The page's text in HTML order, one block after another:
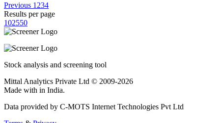
Previous 1 234
Results per page
102550
Stock analysis and screening tool
Mittal Analytics Private Ltd © 2009-2026
Made with in India.
Data provided by C-MOTS Internet Technologies Pvt Ltd